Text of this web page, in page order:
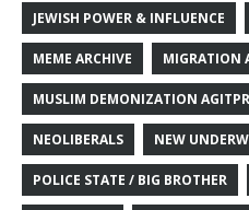
JEWISH POWER & INFLUENCE
MEME ARCHIVE MIGRATION
MUSLIM DEMONIZATION
NEOLIBERALS NEW
POLICE STATE / BIG BROTHER